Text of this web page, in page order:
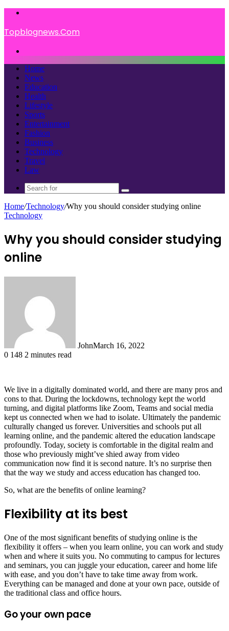
Topblognews.Com
Home
News
Education
Health
Lifestyle
Sports
Entertainment
Fashion
Business
Technology
Travel
Law
Search
Home/Technology/Why you should consider studying online
Technology
Why you should consider studying
online
JohnMarch 16, 2022
0 148 2 minutes read
We live in a digitally dominated world, and there are many pros and
cons to that. During the lockdowns, technology kept the world
turning, and digital platforms like Zoom, Teams and social media
kept us connected when we had to isolate. Ultimately the pandemic
culturally changed us forever. Universities and schools put all
learning online, and the pandemic altered the education landscape
profoundly. Today, society is comfortable in the digital realm and
those who previously might’ve shied away from video
communication now find it is second nature. It’s no surprise then
that the way we study and access education has changed too.
So, what are the benefits of online learning?
Flexibility at its best
One of the most significant benefits of studying online is the
flexibility it offers – when you learn online, you can work and study
when and where it suits you. No commuting to campus for lectures
and seminars, you can juggle your education, career and home life
with ease, and you don’t have to take time away from work.
Everything can be managed and done at your own pace, outside of
the traditional class and office hours.
Go your own pace